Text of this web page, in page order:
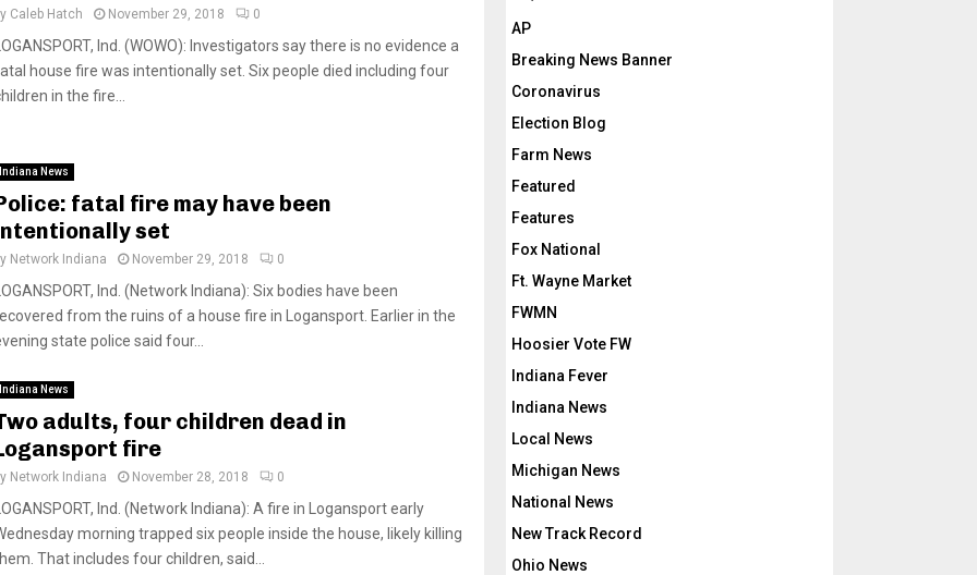
Caleb Hatch November 29, 2018 0
Ind. (WOWO): Investigators say there is no evidence a
house fire was intentionally set. Six people died including four
in the fire...
Indiana News
fatal fire may have been
set
Network Indiana November 29, 2018 0
Ind. (Network Indiana): Six bodies have been
from the ruins of a house fire in Logansport. Earlier in the
state police said four...
Indiana News
adults, four children dead in
fire
Network Indiana November 28, 2018 0
Ind. (Network Indiana): A fire in Logansport early
morning trapped six people inside the house, likely killing
That includes four children, said...
AP
Breaking News Banner
Coronavirus
Election Blog
Farm News
Featured
Features
Fox National
Ft. Wayne Market
FWMN
Hoosier Vote FW
Indiana Fever
Indiana News
Local News
Michigan News
National News
New Track Record
Ohio News